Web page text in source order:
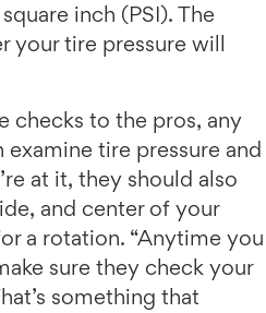
inch (PSI). The
your tire pressure will
checks to the pros, any
tire pressure and
at it, they should also
and center of your
a rotation. “Anytime you
sure they check your
something that